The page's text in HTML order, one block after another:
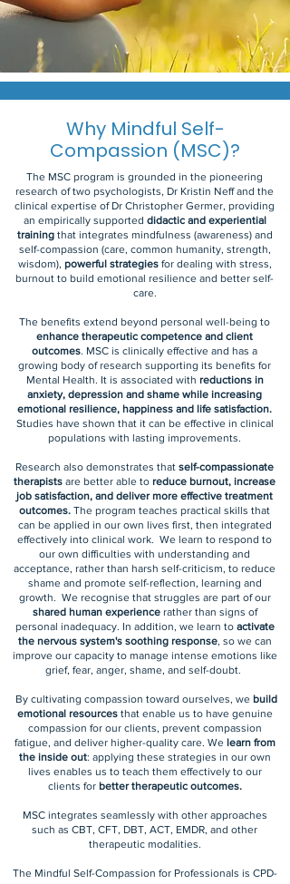
Why Mindful Self-
Compassion (MSC)?
The MSC program is grounded in the pioneering
research of two psychologists, Dr Kristin Neff and the
clinical expertise of Dr Christopher Germer, providing
an empirically supported didactic and experiential
training that integrates mindfulness (awareness) and
self-compassion (care, common humanity, strength,
wisdom), powerful strategiesfor dealing with stress,
burnout to build emotional resilience and better self-
care.
The benefits extend beyond personal well-being to
enhance therapeutic competence and client
outcomes. MSC is clinically effective and has a
growing body of research supporting its benefits for
Mental Health. It is associated with reductions in
anxiety, depression and shame while increasing
emotional resilience, happiness and life satisfaction.
Studies have shown that it can be effective in clinical
populations with lasting improvements.
Research also demonstrates that self-compassionate
therapists are better able to reduce burnout, increase
job satisfaction, and deliver more effective treatment
outcomes. The program teaches practical skills that
can be applied in our own lives first, then integrated
effectively into clinical work. We learn to respond to
our own difficulties with understanding and
acceptance, rather than harsh self-criticism, to reduce
shame and promote self-reflection, learning and
growth. We recognise that struggles are part of our
shared human experiencerather than signs of
personal inadequacy. In addition, we learn to activate
the nervous system's soothing response, so we can
improve our capacity to manage intense emotions like
grief, fear, anger, shame, and self-doubt.
By cultivating compassion toward ourselves, we build
emotional resourcesthat enable us to have genuine
compassion for our clients, prevent compassion
fatigue, and deliver higher-quality care. We learn from
the inside out: applying these strategies in our own
lives enables us to teach them effectively to our
clients for better therapeutic outcomes.
MSC integrates seamlessly with other approaches
such as CBT, CFT, DBT, ACT, EMDR, and other
therapeutic modalities.
The Mindful Self-Compassion for Professionals is CPD-